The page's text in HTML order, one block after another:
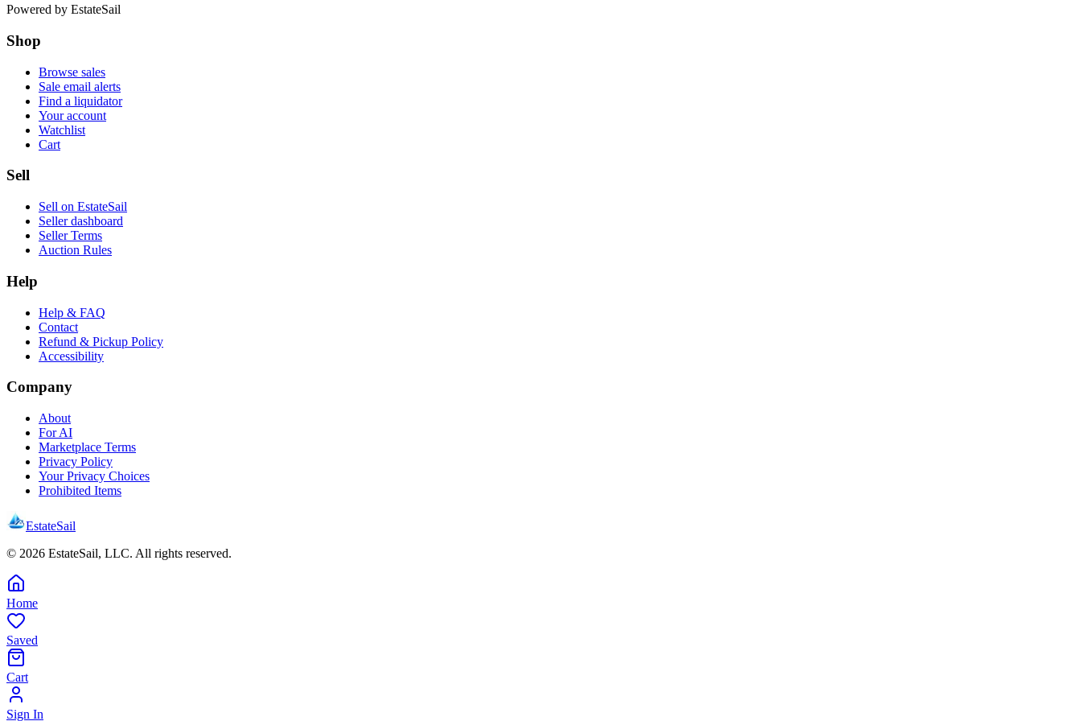
Powered by EstateSail
Shop
Browse sales
Sale email alerts
Find a liquidator
Your account
Watchlist
Cart
Sell
Sell on EstateSail
Seller dashboard
Seller Terms
Auction Rules
Help
Help & FAQ
Contact
Refund & Pickup Policy
Accessibility
Company
About
For AI
Marketplace Terms
Privacy Policy
Your Privacy Choices
Prohibited Items
EstateSail
© 2026 EstateSail, LLC. All rights reserved.
Home
Saved
Cart
Sign In